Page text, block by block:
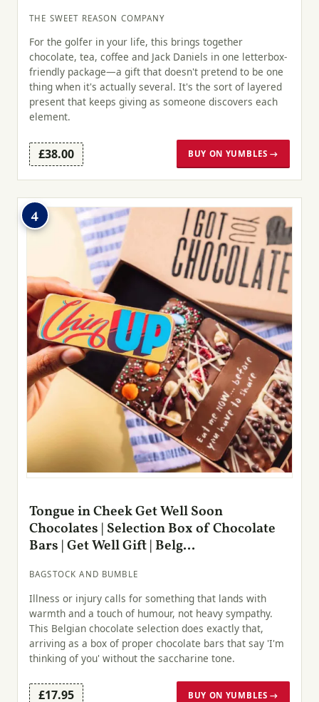
THE SWEET REASON COMPANY
For the golfer in your life, this brings together
chocolate, tea, coffee and Jack Daniels in one letterbox-
friendly package—a gift that doesn't pretend to be one
thing when it's actually several. It's the sort of layered
present that keeps giving as someone discovers each
element.
£38.00 BUY ON YUMBLES →
4
Tongue in Cheek Get Well Soon
Chocolates | Selection Box of Chocolate
Bars | Get Well Gift | Belg...
BAGSTOCK AND BUMBLE
Illness or injury calls for something that lands with
warmth and a touch of humour, not heavy sympathy.
This Belgian chocolate selection does exactly that,
arriving as a box of proper chocolate bars that say 'I'm
thinking of you' without the saccharine tone.
£17.95 BUY ON YUMBLES →